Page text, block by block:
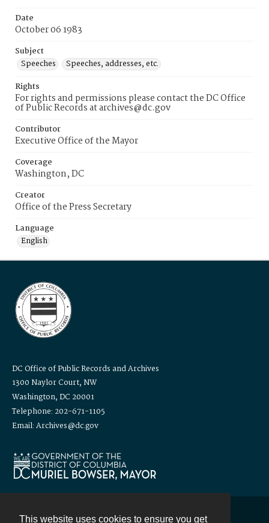
This website uses cookies to ensure you get
Date
October 06 1983
Subject
Speeches
Speeches, addresses, etc.
Rights
For rights and permissions please contact the DC Office
of Public Records at archives@dc.gov
Contributor
Executive Office of the Mayor
Coverage
Washington, DC
Creator
Office of the Press Secretary
Language
English
DC Office of Public Records and Archives
1300 Naylor Court, NW
Washington, DC 20001
Telephone: 202-671-1105
Email: Archives@dc.gov